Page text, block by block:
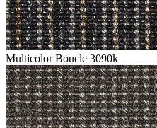
Multicolor Boucle 3090k